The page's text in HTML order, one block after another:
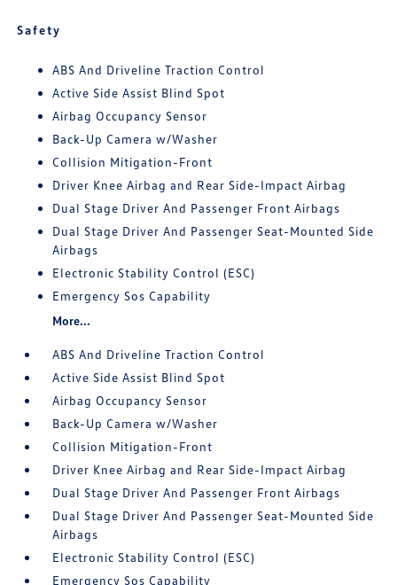
Safety
ABS And Driveline Traction Control
Active Side Assist Blind Spot
Airbag Occupancy Sensor
Back-Up Camera w/Washer
Collision Mitigation-Front
Driver Knee Airbag and Rear Side-Impact Airbag
Dual Stage Driver And Passenger Front Airbags
Dual Stage Driver And Passenger Seat-Mounted Side
Airbags
Electronic Stability Control (ESC)
Emergency Sos Capability
More...
ABS And Driveline Traction Control
Active Side Assist Blind Spot
Airbag Occupancy Sensor
Back-Up Camera w/Washer
Collision Mitigation-Front
Driver Knee Airbag and Rear Side-Impact Airbag
Dual Stage Driver And Passenger Front Airbags
Dual Stage Driver And Passenger Seat-Mounted Side
Airbags
Electronic Stability Control (ESC)
Emergency Sos Capability